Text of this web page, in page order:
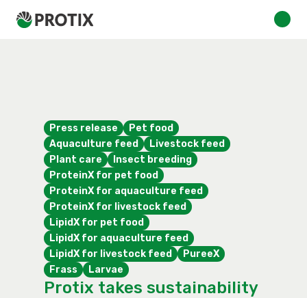
Press release
Pet food
Aquaculture feed
Livestock feed
Plant care
Insect breeding
ProteinX for pet food
ProteinX for aquaculture feed
ProteinX for livestock feed
LipidX for pet food
LipidX for aquaculture feed
LipidX for livestock feed
PureeX
Frass
Larvae
Protix takes sustainability